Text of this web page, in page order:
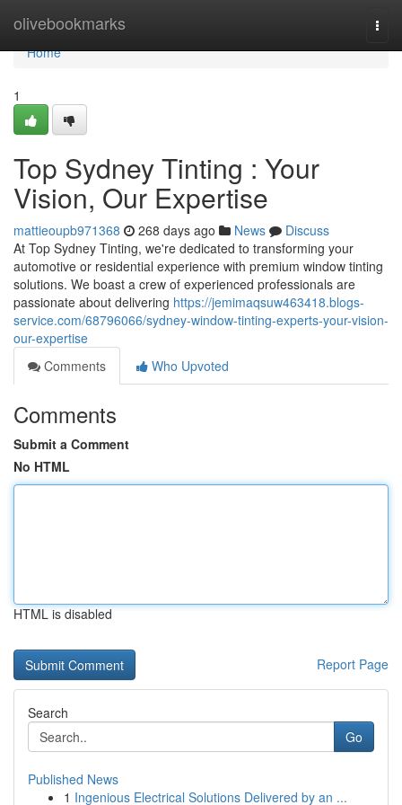
olivebookmarks
Home
Home
1
Top Sydney Tinting : Your
Vision, Our Expertise
mattieoupb971368 268 days ago News
Discuss
At Top Sydney Tinting, we're dedicated to transforming your
automotive or residential experience with premium window tinting
solutions. We boast a crew of experienced professionals are
passionate about delivering https://jemimaqsuw463418.blogs-
service.com/68796066/sydney-window-tinting-experts-your-vision-
our-expertise
Comments
Who Upvoted
Comments
Submit a Comment
No HTML
HTML is disabled
Report Page
Search
Go
Published News
1 Ingenious Electrical Solutions Delivered by an ...